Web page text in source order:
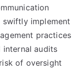
implement
practices
internal audits
of oversight